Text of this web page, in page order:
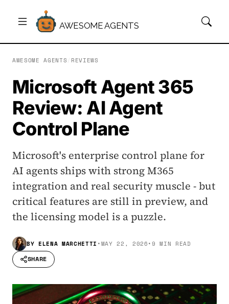
AWESOME AGENTS
AWESOME AGENTS REVIEWS
Microsoft Agent 365
Review: AI Agent
Control Plane
Microsoft's enterprise control plane for
AI agents ships with strong M365
integration and real security muscle - but
critical features are still in preview, and
the licensing model is a puzzle.
BY ELENA MARCHETTI •MAY 22, 2026•9 MIN READ
SHARE